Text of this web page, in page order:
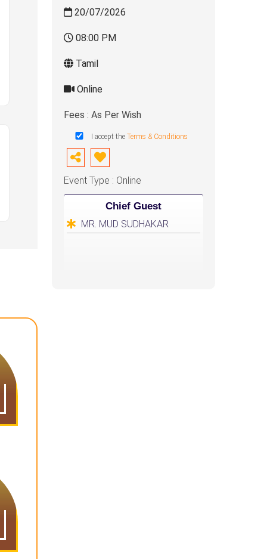
20/07/2026
08:00 PM
Tamil
Online
Fees : As Per Wish
I accept the Terms & Conditions
Event Type : Online
Chief Guest
MR. MUD SUDHAKAR